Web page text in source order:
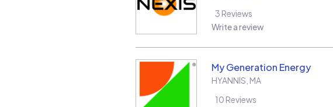
3 Reviews
Write a review
My Generation Energy
HYANNIS MA
10 Reviews